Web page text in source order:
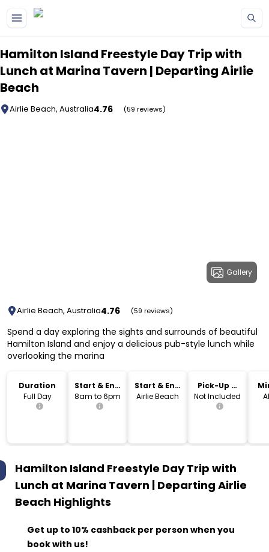
Hamilton Island Freestyle Day Trip with
Lunch at Marina Tavern | Departing Airlie
Beach
Airlie Beach, Australia4.76 (59 reviews)
Gallery
Airlie Beach, Australia4.76 (59 reviews)
Spend a day exploring the sights and surrounds of beautiful
Hamilton Island and enjoy a delicious pub-style lunch while
overlooking the marina
Duration
Full Day
Start & End
Time
8am to 6pm
Start & End
Location
Airlie Beach
Pick-Up &
Drop-Off
Not Included
Hamilton Island Freestyle Day Trip with
Lunch at Marina Tavern | Departing Airlie
Beach Highlights
Get up to 10% cashback per person when you
book with us!